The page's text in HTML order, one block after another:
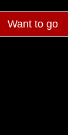
Want to go